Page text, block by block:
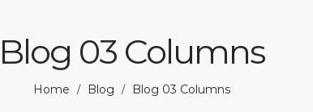
Blog 03 Columns
Home / Blog / Blog 03 Columns